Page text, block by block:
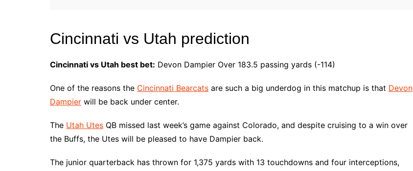
Cincinnati vs Utah prediction
Cincinnati vs Utah best bet: Devon Dampier Over 183.5 passing yards (-114)
One of the reasons the Cincinnati Bearcats are such a big underdog in this matchup is that Devon
Dampier will be back under center.
The Utah Utes QB missed last week’s game against Colorado, and despite cruising to a win over
the Buffs, the Utes will be pleased to have Dampier back.
The junior quarterback has thrown for 1,375 yards with 13 touchdowns and four interceptions,